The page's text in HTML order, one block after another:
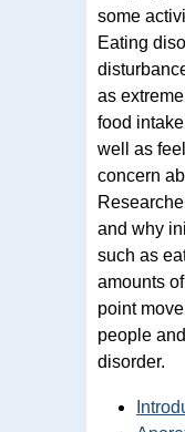
some
Eating
as
food
well as
concern
and why
such as
amounts
point
people
disorder.